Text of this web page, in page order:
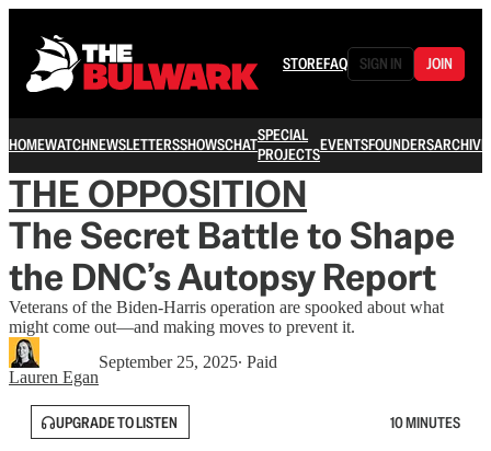
STOREFAQ SIGN IN JOIN
HOMEWATCHNEWSLETTERSSHOWSCHATSPECIAL
PROJECTSEVENTSFOUNDERSARCHIVE
THE OPPOSITION
The Secret Battle to Shape
the DNC’s Autopsy Report
Veterans of the Biden-Harris operation are spooked about what
might come out—and making moves to prevent it.
Lauren Egan
September 25, 2025∙ Paid
UPGRADE TO LISTEN 10 MINUTES